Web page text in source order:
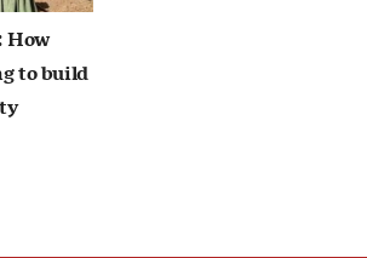
How
to build